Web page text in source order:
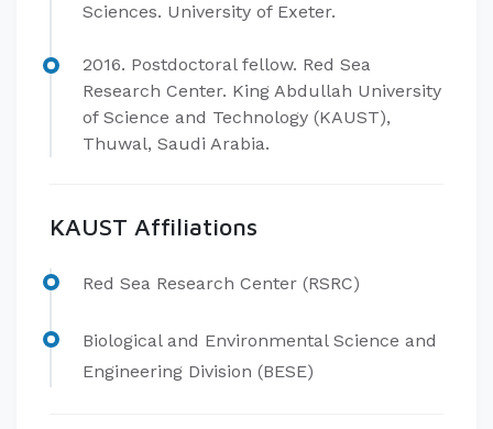
Sciences. University of Exeter.
2016. Postdoctoral fellow. Red Sea
Research Center. King Abdullah University
of Science and Technology (KAUST),
Thuwal, Saudi Arabia.
KAUST Affiliations
Red Sea Research Center (RSRC)
Biological and Environmental Science and
Engineering Division (BESE)